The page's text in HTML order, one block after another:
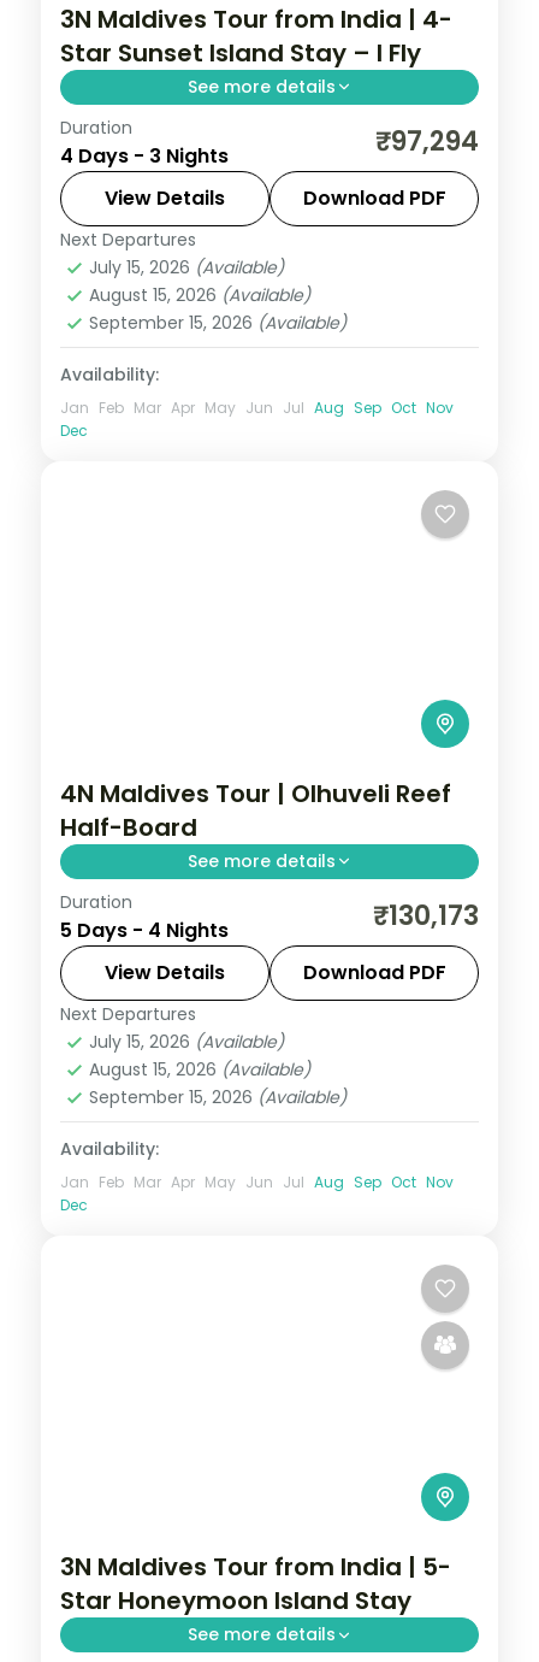
3N Maldives Tour from India | 4-
Star Sunset Island Stay – I Fly
See more details
Three 4-star nights of overwater-villa
lagoons, house-reef snorkelling and
sunset dhoni sails.
Maldives
2 People
Duration
4 Days - 3 Nights ₹97,294
View Details Download PDF
Next Departures
July 15, 2026 (Available)
August 15, 2026 (Available)
September 15, 2026 (Available)
Availability:
Jan Feb Mar Apr May Jun Jul Aug Sep Oct Nov
Dec
4N Maldives Tour | Olhuveli Reef
Half-Board
See more details
Four nights at reef-edge Olhuveli with
overwater sunsets, half-board dining and
a couple of curated activity passes.
Maldives
2 People
Duration
5 Days - 4 Nights ₹130,173
View Details Download PDF
Next Departures
July 15, 2026 (Available)
August 15, 2026 (Available)
September 15, 2026 (Available)
Availability:
Jan Feb Mar Apr May Jun Jul Aug Sep Oct Nov
Dec
3N Maldives Tour from India | 5-
Star Honeymoon Island Stay
See more details